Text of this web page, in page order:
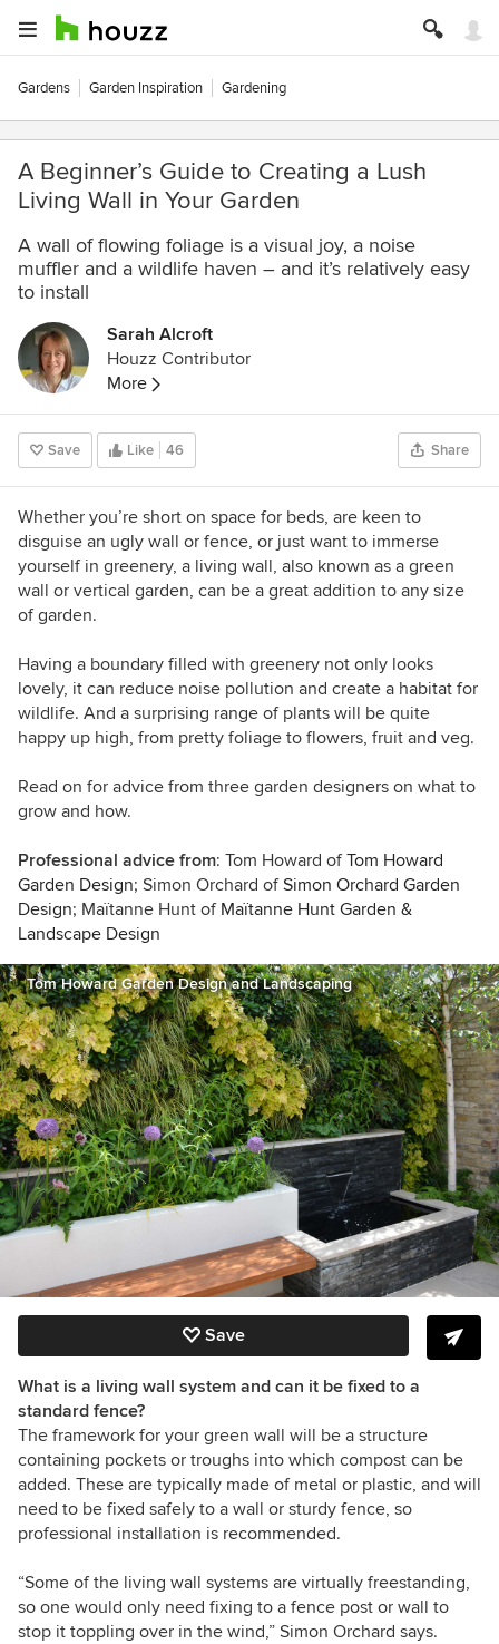
Gardens Garden Inspiration Gardening
A Beginner’s Guide to Creating a Lush
Living Wall in Your Garden
A wall of flowing foliage is a visual joy, a noise
muffler and a wildlife haven – and it’s relatively easy
to install
Sarah Alcroft
Houzz Contributor
More
Save Like 46 Share
Whether you’re short on space for beds, are keen to
disguise an ugly wall or fence, or just want to immerse
yourself in greenery, a living wall, also known as a green
wall or vertical garden, can be a great addition to any size
of garden.
Having a boundary filled with greenery not only looks
lovely, it can reduce noise pollution and create a habitat for
wildlife. And a surprising range of plants will be quite
happy up high, from pretty foliage to flowers, fruit and veg.
Read on for advice from three garden designers on what to
grow and how.
Professional advice from: Tom Howard ofTom Howard
Garden Design; Simon Orchard ofSimon Orchard Garden
Design; Maïtanne Hunt of Maïtanne Hunt Garden &
Landscape Design
Tom Howard Garden Design and Landscaping
Save
What is a living wall system and can it be fixed to a
standard fence?
The framework for your green wall will be a structure
containing pockets or troughs into which compost can be
added. These are typically made of metal or plastic, and will
need to be fixed safely to a wall or sturdy fence, so
professional installation is recommended.
“Some of the living wall systems are virtually freestanding,
so one would only need fixing to a fence post or wall to
stop it toppling over in the wind,” Simon Orchard says.